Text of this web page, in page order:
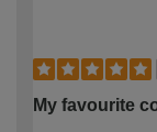
My favourite